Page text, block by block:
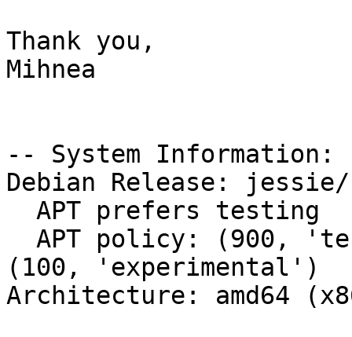
Thank you,
Mihnea
-- System Information:
Debian Release:
(100, 'experimental')
Architecture: amd64